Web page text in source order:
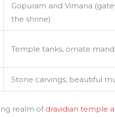
Gopuram and Vimana
the shrine)
Temple tanks, ornate
Stone carvings, beautiful
realm of dravidian temple